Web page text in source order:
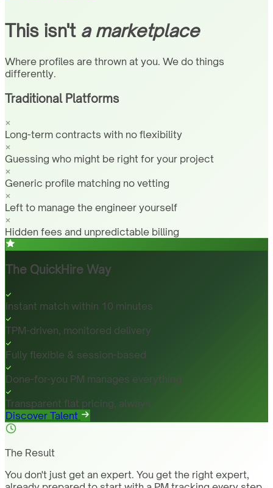
This isn't a marketplace
Where profiles are thrown at you. We do things
differently.
Traditional Platforms
Long-term contracts with no flexibility
Guessing who might be right for your project
Generic profile matching no vetting
Left to manage the engineer yourself
Hidden fees and unpredictable billing
The QuickHire Way
Instant match within 10 minutes
TPM-driven, monitored delivery
Fully flexible & session-based
Done-for-you PM manages everything
Transparent flat pricing, always
Discover Talent
The Result
You don't just get an expert. You get the right expert,